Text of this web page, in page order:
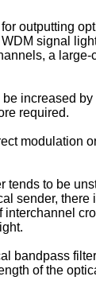
outputting
signal
a large-
increased
required.
modulation
tends to be
sender, there
interchannel
bandpass
of the